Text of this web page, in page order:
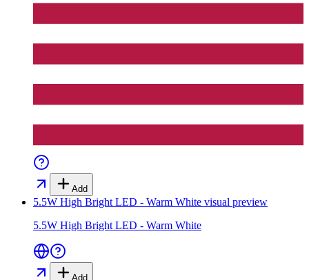
Add
5.5W High Bright LED - Warm White visual preview
5.5W High Bright LED - Warm White
Add